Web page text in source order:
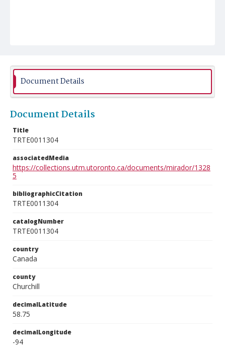
Document Details
Document Details
Title
TRTE0011304
associatedMedia
https://collections.utm.utoronto.ca/documents/mirador/1328
5
bibliographicCitation
TRTE0011304
catalogNumber
TRTE0011304
country
Canada
county
Churchill
decimalLatitude
58.75
decimalLongitude
-94